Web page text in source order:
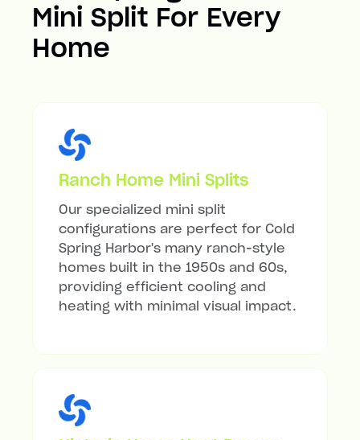
Mini Split For Every
Home
Ranch Home Mini Splits
Our specialized mini split
configurations are perfect for Cold
Spring Harbor's many ranch-style
homes built in the 1950s and 60s,
providing efficient cooling and
heating with minimal visual impact.